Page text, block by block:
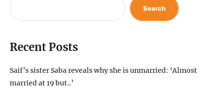
Search
Recent Posts
Saif’s sister Saba reveals why she is unmarried: ‘Almost
married at 19 but..’